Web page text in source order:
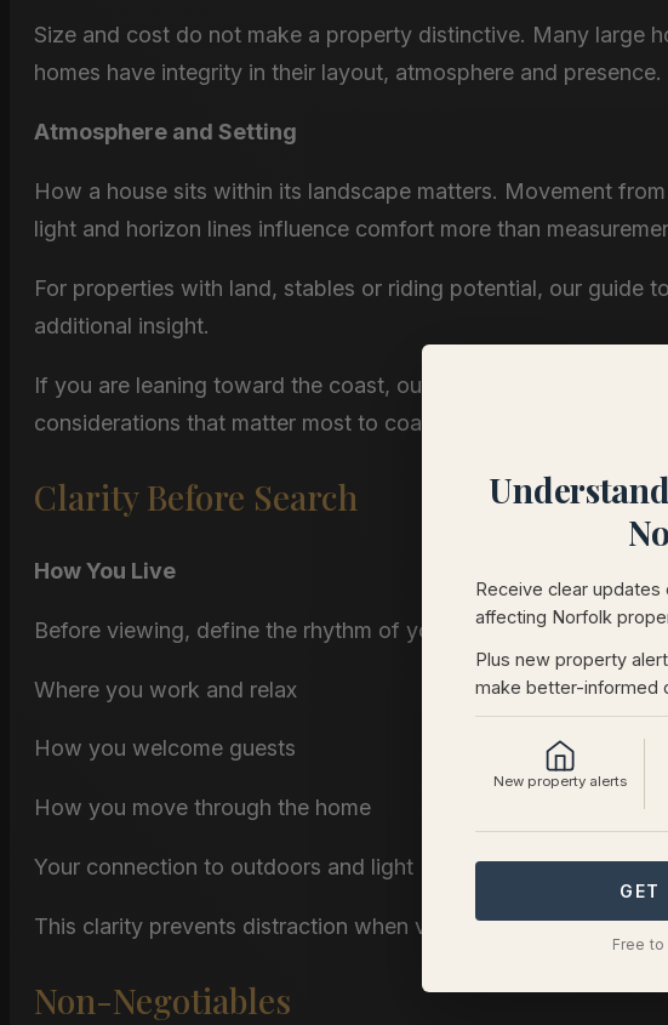
Size and cost do not make a property distinctive. Many large
homes have integrity in their layout, atmosphere and presence.
Atmosphere and Setting
How a house sits within its landscape matters. Movement
light and horizon lines influence comfort more than
For properties with land, stables or riding potential, our guide to
additional insight.
If you are leaning toward the coast, our page on
considerations that matter most to coastal buyers.
Clarity Before Search
How You Live
Before viewing, define the rhythm of your daily life:
Where you work and relax
How you welcome guests
How you move through the home
Your connection to outdoors and light
This clarity prevents distraction when viewing properties.
Non-Negotiables
Receive clear updates
affecting Norfolk
Plus new property
make better-informed
New property alerts
GET
Free